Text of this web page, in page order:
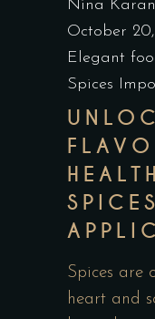
Nina
October
Elegant
Spices
SPICES
Spices are
heart and